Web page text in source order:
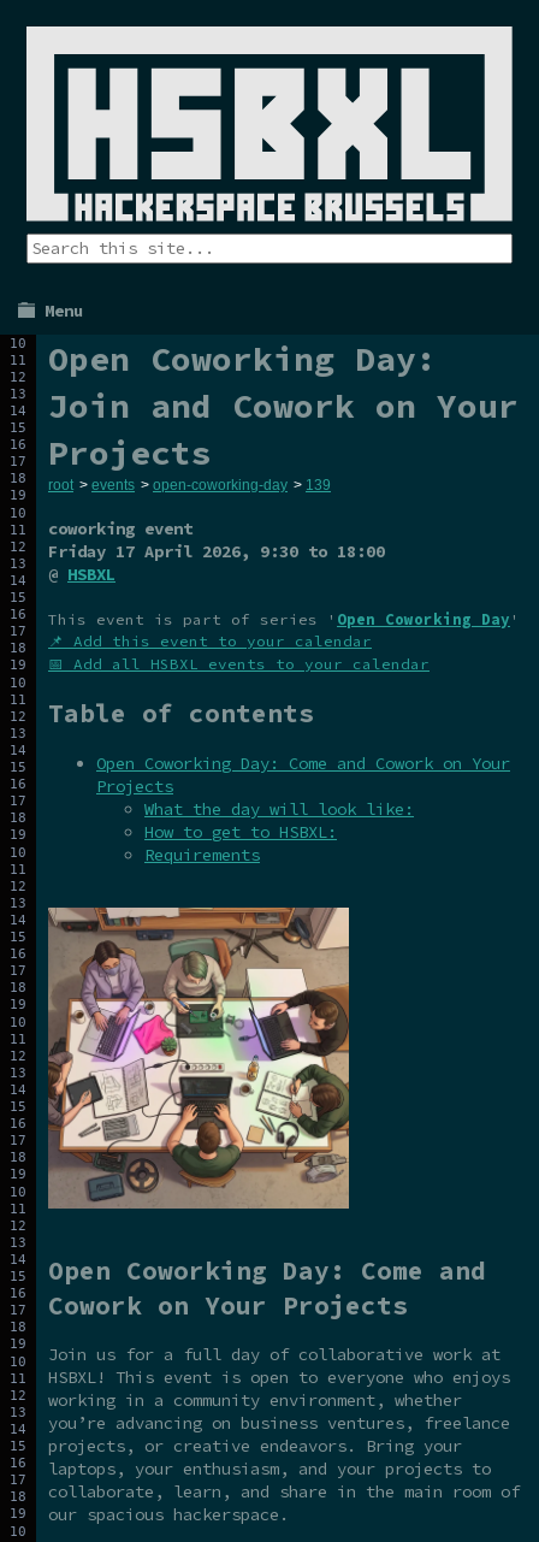
Menu
Open Coworking Day:
Join and Cowork on Your
Projects
root > events > open-coworking-day > 139
coworking event
Friday 17 April 2026, 9:30 to 18:00
@ HSBXL
This event is part of series ' Open Coworking Day '
📌 Add this event to your calendar
📅 Add all HSBXL events to your calendar
Table of contents
Open Coworking Day: Come and Cowork on Your
Projects
What the day will look like:
How to get to HSBXL:
Requirements
Open Coworking Day: Come and
Cowork on Your Projects
Join us for a full day of collaborative work at
HSBXL! This event is open to everyone who enjoys
working in a community environment, whether
you’re advancing on business ventures, freelance
projects, or creative endeavors. Bring your
laptops, your enthusiasm, and your projects to
collaborate, learn, and share in the main room of
our spacious hackerspace.